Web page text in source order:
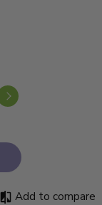
Add to compare